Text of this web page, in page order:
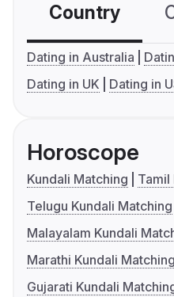
Country
Dating in Australia
Dating in UK
Dating in
Horoscope
Kundali Matching
Tamil
Telugu Kundali Matching
Malayalam Kundali
Marathi Kundali Matching
Gujarati Kundali